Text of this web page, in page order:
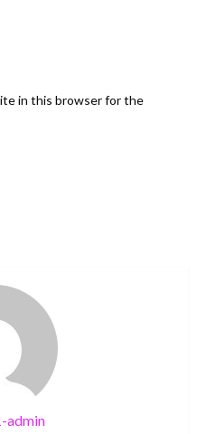
in this browser for the
admin